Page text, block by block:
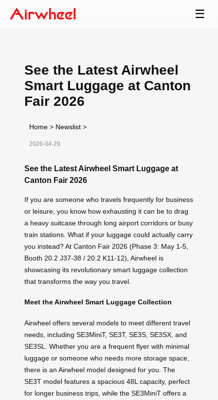
☰
See the Latest Airwheel
Smart Luggage at Canton
Fair 2026
Home > Newslist >
2026-04-29
See the Latest Airwheel Smart Luggage at
Canton Fair 2026
If you are someone who travels frequently for business
or leisure, you know how exhausting it can be to drag
a heavy suitcase through long airport corridors or busy
train stations. What if your luggage could actually carry
you instead? At Canton Fair 2026 (Phase 3: May 1-5,
Booth 20.2 J37-38 / 20.2 K11-12), Airwheel is
showcasing its revolutionary smart luggage collection
that transforms the way you travel.
Meet the Airwheel Smart Luggage Collection
Airwheel offers several models to meet different travel
needs, including SE3MiniT, SE3T, SE3S, SE3SX, and
SE3SL. Whether you are a frequent flyer with minimal
luggage or someone who needs more storage space,
there is an Airwheel model designed for you. The
SE3T model features a spacious 48L capacity, perfect
for longer business trips, while the SE3MiniT offers a